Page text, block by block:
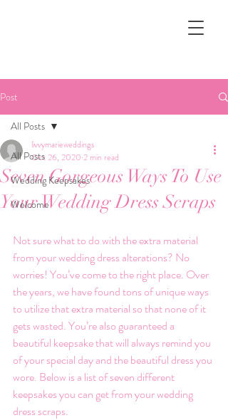
Post
All Posts
Wedding Keepsakes
Welcome
All Posts
Seven Gorgeous Ways To Use
Your Wedding Dress Scraps
livvymarieweddings
Oct 26, 2020 2 min read
Not sure what to do with the extra material
from your wedding dress alterations? No
worries! You’ve come to the right place. Over
the years, we have found tons of unique ways
to utilize that extra material so that none of it
gets wasted. You’re also guaranteed a
beautiful keepsake that will always remind you
of your special day and the beautiful dress you
wore. Below is a list of seven different
keepsakes you can get from your wedding
dress scraps.